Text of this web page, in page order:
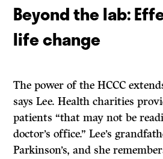
Beyond the lab:
life change
The power of the HCCC
says Lee. Health charities
patients “that may not be
doctor’s office.” Lee’s
Parkinson’s, and she